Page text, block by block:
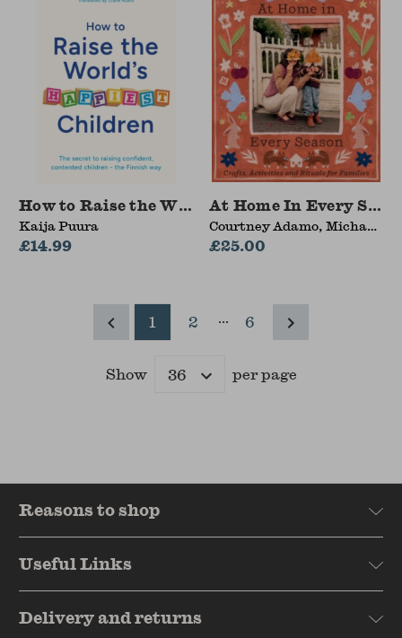
How to Raise the World's Happiest Children
Kaija Puura
£14.99
At Home In Every
Courtney Adamo, Michael
Adamo
£25.00
1 2 ... 6
Show
Results
per page
Reasons to shop
Useful Links
Delivery and returns